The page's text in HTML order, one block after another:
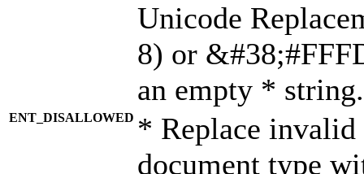
Unicode
8) or
an empty *
ENT_DISALLOWED * Replace
document type